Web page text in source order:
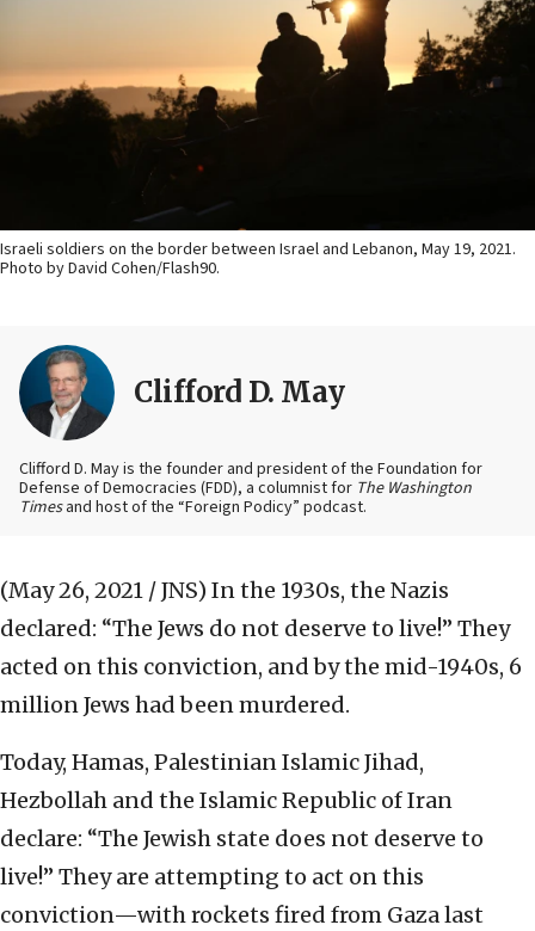
Israeli soldiers on the border between Israel and Lebanon, May 19, 2021.
Photo by David Cohen/Flash90.
Clifford D. May
Clifford D. May is the founder and president of the Foundation for
Defense of Democracies (FDD), a columnist for The Washington
Timesand host of the “Foreign Podicy” podcast.
(May 26, 2021 / JNS) In the 1930s, the Nazis
declared: “The Jews do not deserve to live!” They
acted on this conviction, and by the mid-1940s, 6
million Jews had been murdered.
Today, Hamas, Palestinian Islamic Jihad,
Hezbollah and the Islamic Republic of Iran
declare: “The Jewish state does not deserve to
live!” They are attempting to act on this
conviction—with rockets fired from Gaza last